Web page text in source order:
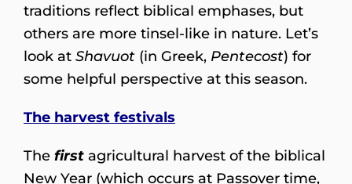
traditions reflect biblical emphases, but
others are more tinsel-like in nature. Let’s
look at Shavuot (in Greek, Pentecost) for
some helpful perspective at this season.
The harvest festivals
The first agricultural harvest of the biblical
New Year (which occurs at Passover time,